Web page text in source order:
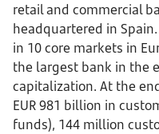
retail and commercial
headquartered in
in 10 core markets in
the largest bank in the
capitalization. At the
EUR 981 billion in
funds), 144 million